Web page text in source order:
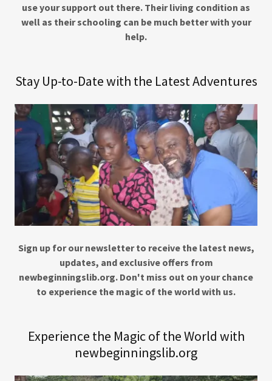
use your support out there. Their living condition as
well as their schooling can be much better with your
help.
Stay Up-to-Date with the Latest Adventures
Sign up for our newsletter to receive the latest news,
updates, and exclusive offers from
newbeginningslib.org. Don't miss out on your chance
to experience the magic of the world with us.
Experience the Magic of the World with
newbeginningslib.org